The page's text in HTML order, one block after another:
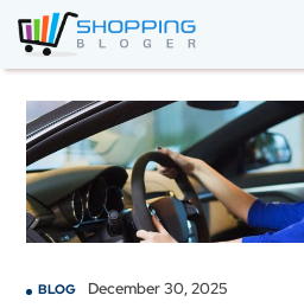
BOOKS
&
AUDIBLE
CLOTHING
ELECTRONICS
BLOG December 30, 2025